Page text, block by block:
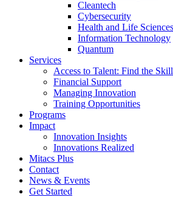
Cleantech
Cybersecurity
Health and Life Sciences
Information Technology
Quantum
Services
Access to Talent: Find the
Financial Support
Managing Innovation
Training Opportunities
Programs
Impact
Innovation Insights
Innovations Realized
Mitacs Plus
Contact
News & Events
Get Started